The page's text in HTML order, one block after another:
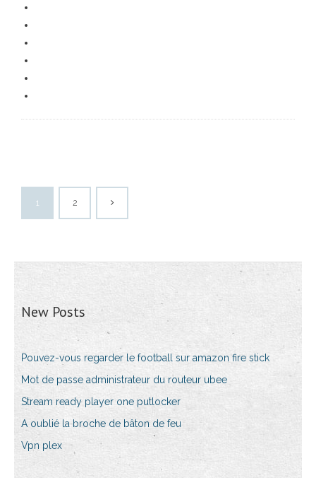
1 2
New Posts
Pouvez-vous regarder le football sur amazon fire stick
Mot de passe administrateur du routeur ubee
Stream ready player one putlocker
A oublié la broche de bâton de feu
Vpn plex